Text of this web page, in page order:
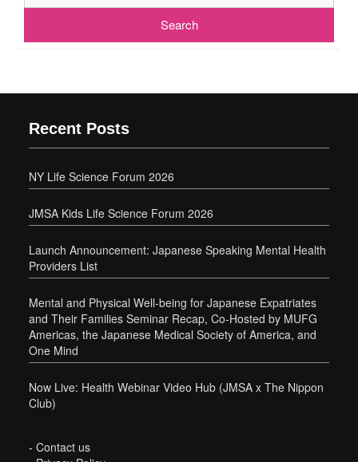
Recent Posts
NY Life Science Forum 2026
JMSA Kids Life Science Forum 2026
Launch Announcement: Japanese Speaking Mental Health
Providers List
Mental and Physical Well-being for Japanese Expatriates
and Their Families Seminar Recap, Co-Hosted by MUFG
Americas, the Japanese Medical Society of America, and
One Mind
Now Live: Health Webinar Video Hub (JMSA x The Nippon
Club)
- Contact us